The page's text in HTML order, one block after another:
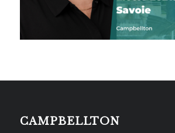
CAMPBELLTON